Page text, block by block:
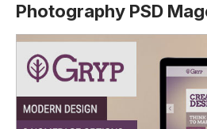
Photography PSD